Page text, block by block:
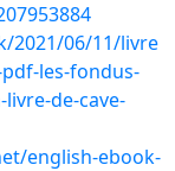
2021/06/11/livre
les-fondus-
de-cave-
english-ebook-